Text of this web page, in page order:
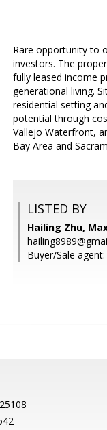
Rare opportunity to
investors. The
fully leased income
generational living.
residential setting
potential through
Vallejo Waterfront,
Bay Area and
LISTED BY
Hailing Zhu,
Buyer/Sale agent: